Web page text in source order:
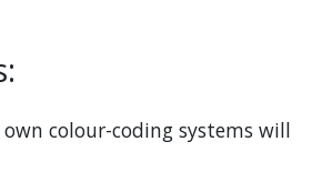
colour-coding systems will